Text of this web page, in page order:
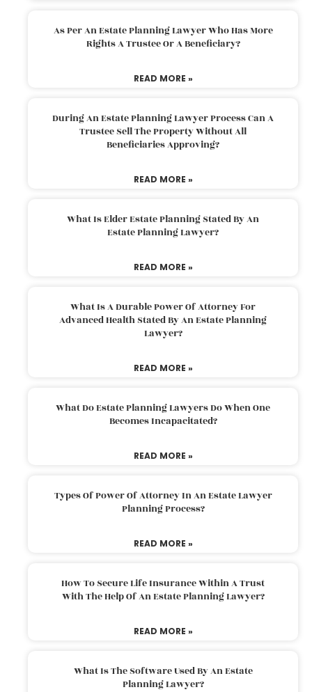
As Per An Estate Planning Lawyer Who Has More
Rights A Trustee Or A Beneficiary?
READ MORE »
During An Estate Planning Lawyer Process Can A
Trustee Sell The Property Without All
Beneficiaries Approving?
READ MORE »
What Is Elder Estate Planning Stated By An
Estate Planning Lawyer?
READ MORE »
What Is A Durable Power Of Attorney For
Advanced Health Stated By An Estate Planning
Lawyer?
READ MORE »
What Do Estate Planning Lawyers Do When One
Becomes Incapacitated?
READ MORE »
Types Of Power Of Attorney In An Estate Lawyer
Planning Process?
READ MORE »
How To Secure Life Insurance Within A Trust
With The Help Of An Estate Planning Lawyer?
READ MORE »
What Is The Software Used By An Estate
Planning Lawyer?